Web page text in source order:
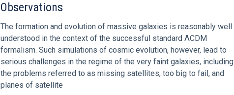
Observations
The formation and evolution of massive galaxies is reasonably well
understood in the context of the successful standard ΛCDM
formalism. Such simulations of cosmic evolution, however, lead to
serious challenges in the regime of the very faint galaxies, including
the problems referred to as missing satellites, too big to fail, and
planes of satellite